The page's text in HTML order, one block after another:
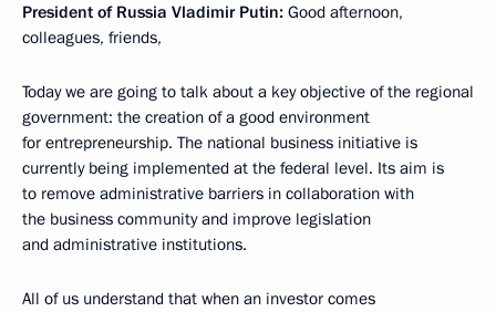
President of Russia Vladimir Putin: Good afternoon,
colleagues, friends,
Today we are going to talk about a key objective of the regional
government: the creation of a good environment
for entrepreneurship. The national business initiative is
currently being implemented at the federal level. Its aim is
to remove administrative barriers in collaboration with
the business community and improve legislation
and administrative institutions.
All of us understand that when an investor comes